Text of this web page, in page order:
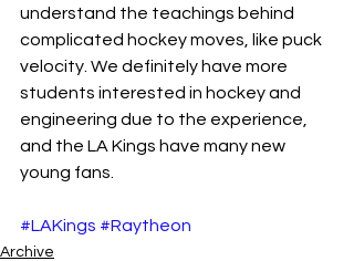
understand the teachings behind
complicated hockey moves, like puck
velocity. We definitely have more
students interested in hockey and
engineering due to the experience,
and the LA Kings have many new
young fans.
#LAKings #Raytheon
Archive